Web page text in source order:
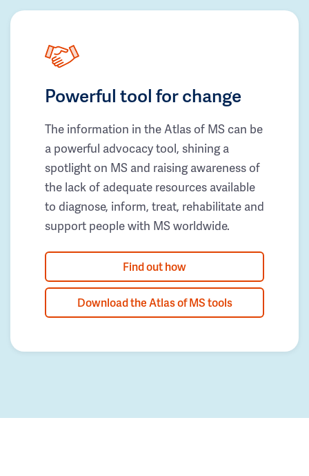
Powerful tool for change
The information in the Atlas of MS can be
a powerful advocacy tool, shining a
spotlight on MS and raising awareness of
the lack of adequate resources available
to diagnose, inform, treat, rehabilitate and
support people with MS worldwide.
Find out how
Download the Atlas of MS tools